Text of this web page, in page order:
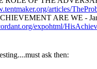
articles/
ARE WE -
expohtml/
ask then: